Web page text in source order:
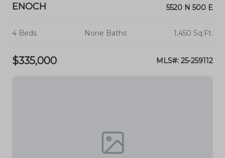
ENOCH 5520 N 500 E
4 Beds None Baths 1,450 Sq.Ft.
$335,000 MLS#: 25-259112